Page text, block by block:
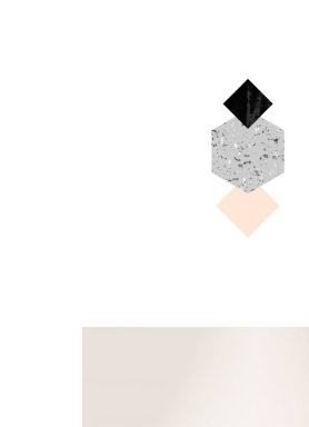
BLUE
Camera